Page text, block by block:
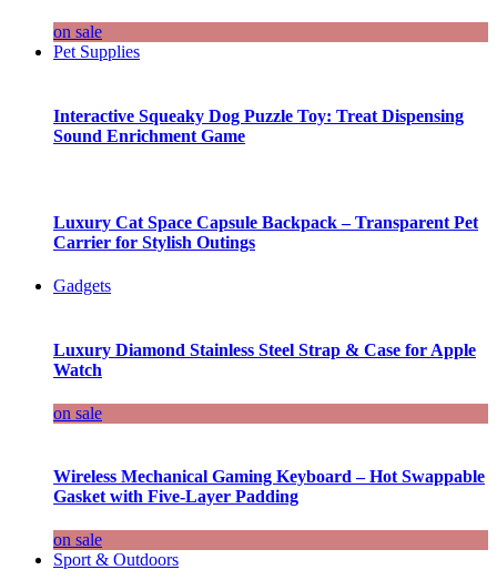
on sale
Pet Supplies
Interactive Squeaky Dog Puzzle Toy: Treat Dispensing
Sound Enrichment Game
Luxury Cat Space Capsule Backpack – Transparent Pet
Carrier for Stylish Outings
Gadgets
Luxury Diamond Stainless Steel Strap & Case for Apple
Watch
on sale
Wireless Mechanical Gaming Keyboard – Hot Swappable
Gasket with Five-Layer Padding
on sale
Sport & Outdoors